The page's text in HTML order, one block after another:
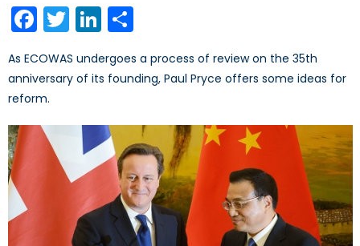
Facebook
TwitterLinkedIn
As ECOWAS undergoes a process of review on the 35th
anniversary of its founding, Paul Pryce offers some ideas for
reform.